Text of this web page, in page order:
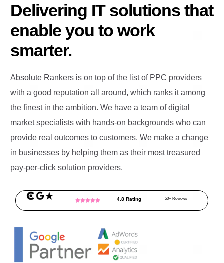
Delivering IT solutions that
enable you to work
smarter.
Absolute Rankers is on top of the list of PPC providers
with a good reputation all around, which ranks it among
the finest in the ambition. We have a team of digital
market specialists with hands-on backgrounds who can
provide real outcomes to customers. We make a change
in businesses by helping them as their most treasured
pay-per-click solution providers.
4.8 Rating 50+ Reviews